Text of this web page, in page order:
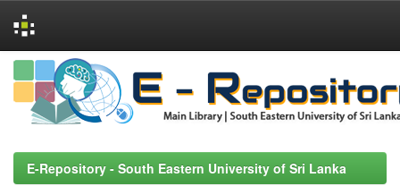
Skip
navigation
E-Repository - South Eastern University of Sri Lanka